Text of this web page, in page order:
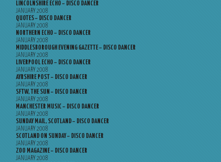
LINCOLNSHIRE ECHO – DISCO DANCER
JANUARY 2008
QUOTES – DISCO DANCER
JANUARY 2008
NORTHERN ECHO – DISCO DANCER
JANUARY 2008
MIDDLESBOROUGH EVENING GAZETTE – DISCO DANCER
JANUARY 2008
LIVERPOOL ECHO – DISCO DANCER
JANUARY 2008
AYRSHIRE POST – DISCO DANCER
JANUARY 2008
SFTW, THE SUN – DISCO DANCER
JANUARY 2008
MANCHESTER MUSIC – DISCO DANCER
JANUARY 2008
SUNDAY MAIL, SCOTLAND – DISCO DANCER
JANUARY 2008
SCOTLAND ON SUNDAY – DISCO DANCER
JANUARY 2008
ZOO MAGAZINE – DISCO DANCER
JANUARY 2008